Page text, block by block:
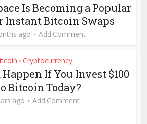
Is Becoming a Popular
Instant Bitcoin Swaps
ago Add Comment
• Cryptocurrency
If You Invest $100
Bitcoin Today?
ago Add Comment